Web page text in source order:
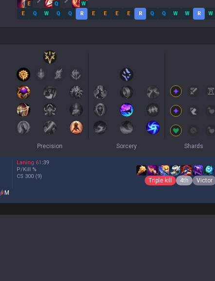
E Q
W
E
Q W Q Q R E E E E R Q Q W W R W
Precision Sorcery Shards
Laning 61 :39
P/Kill %
CS 300 (9)
Triple kill 4th Victor
M